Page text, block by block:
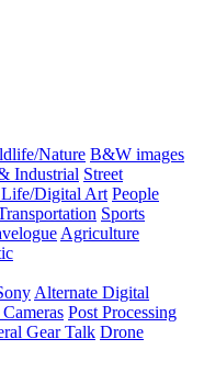
Nature B&W images
Industrial Street
Digital Art People
Sports
Agriculture
Alternate Digital
Post Processing
Gear Talk Drone